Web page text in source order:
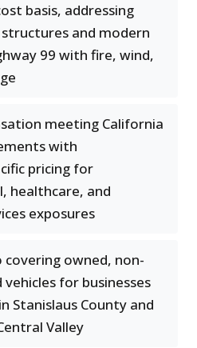
basis, addressing
and modern
99 with fire, wind,
meeting California
with
pricing for
healthcare, and
exposures
owned, non-
for businesses
Stanislaus County and
Valley